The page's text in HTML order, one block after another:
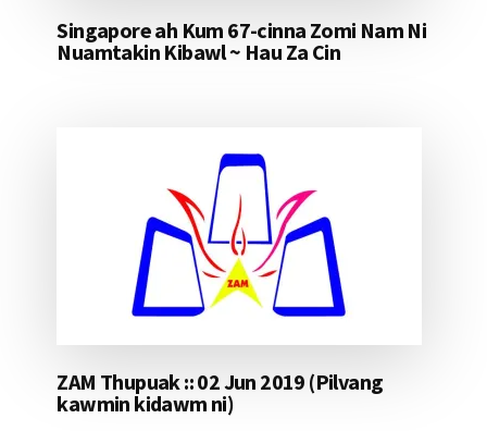
Singapore ah Kum 67-cinna Zomi Nam Ni
Nuamtakin Kibawl ~ Hau Za Cin
ZAM Thupuak :: 02 Jun 2019 (Pilvang
kawmin kidawm ni)